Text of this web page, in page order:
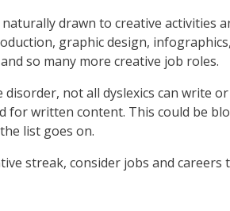
drawn to creative
graphic design,
so many more creative job roles.
disorder, not all dyslexics can write
for written content. This could be
list goes on.
streak, consider jobs and careers